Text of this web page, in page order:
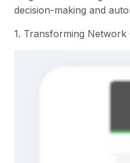
decision-making and
1. Transforming Network